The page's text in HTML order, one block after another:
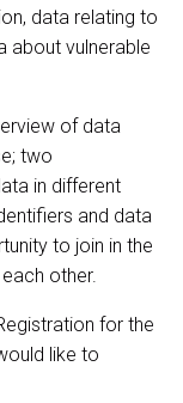
data relating to
about vulnerable
of data
two
in different
and data
to join in the
other.
for the
like to